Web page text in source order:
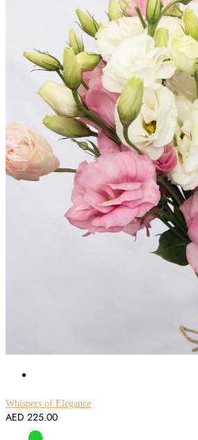
Whispers of Elegance
AED 225.00